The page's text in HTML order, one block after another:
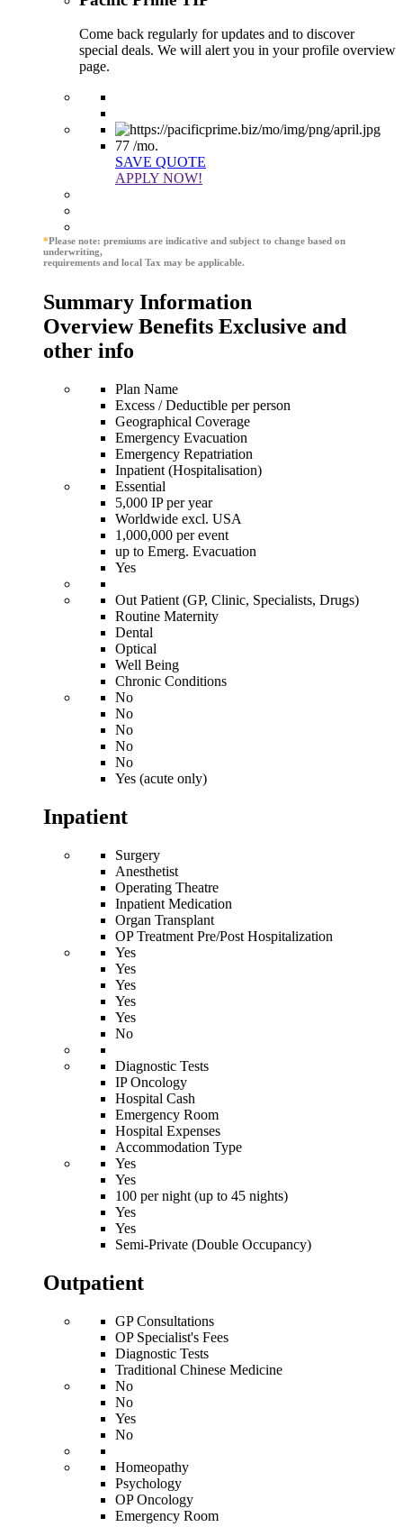
Come back regularly for updates and to discover
special deals. We will alert you in your profile overview
page.
77 /mo.
SAVE QUOTE
APPLY NOW!
*Please note: premiums are indicative and subject to change based on
underwriting,
requirements and local Tax may be applicable.
Summary Information
Overview Benefits Exclusive and
other info
Plan Name
Excess / Deductible per person
Geographical Coverage
Emergency Evacuation
Emergency Repatriation
Inpatient (Hospitalisation)
Essential
5,000 IP per year
Worldwide excl. USA
1,000,000 per event
up to Emerg. Evacuation
Yes
Out Patient (GP, Clinic, Specialists, Drugs)
Routine Maternity
Dental
Optical
Well Being
Chronic Conditions
No
No
No
No
No
Yes (acute only)
Inpatient
Surgery
Anesthetist
Operating Theatre
Inpatient Medication
Organ Transplant
OP Treatment Pre/Post Hospitalization
Yes
Yes
Yes
Yes
Yes
No
Diagnostic Tests
IP Oncology
Hospital Cash
Emergency Room
Hospital Expenses
Accommodation Type
Yes
Yes
100 per night (up to 45 nights)
Yes
Yes
Semi-Private (Double Occupancy)
Outpatient
GP Consultations
OP Specialist's Fees
Diagnostic Tests
Traditional Chinese Medicine
No
No
Yes
No
Homeopathy
Psychology
OP Oncology
Emergency Room